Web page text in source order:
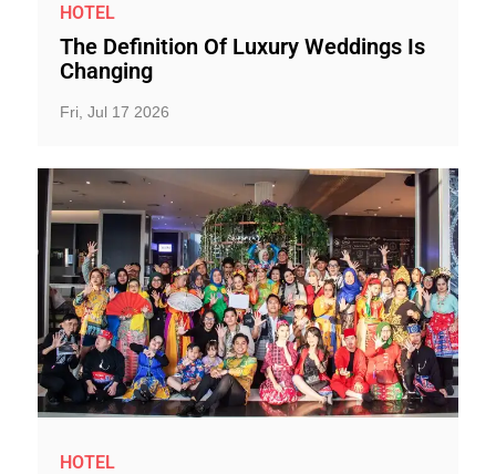
HOTEL
The Definition Of Luxury Weddings Is
Changing
Fri, Jul 17 2026
HOTEL